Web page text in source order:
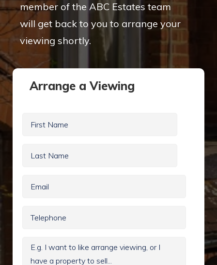
member of the ABC Estates team
will get back to you to arrange your
viewing shortly.
Arrange a Viewing